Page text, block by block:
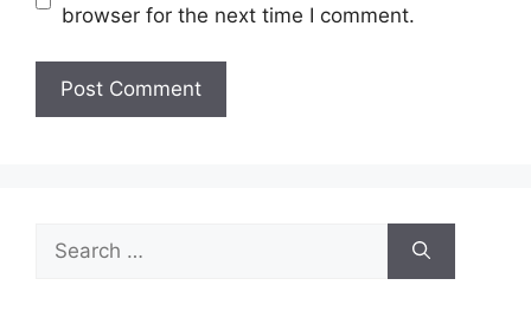
browser for the next time I comment.
for: